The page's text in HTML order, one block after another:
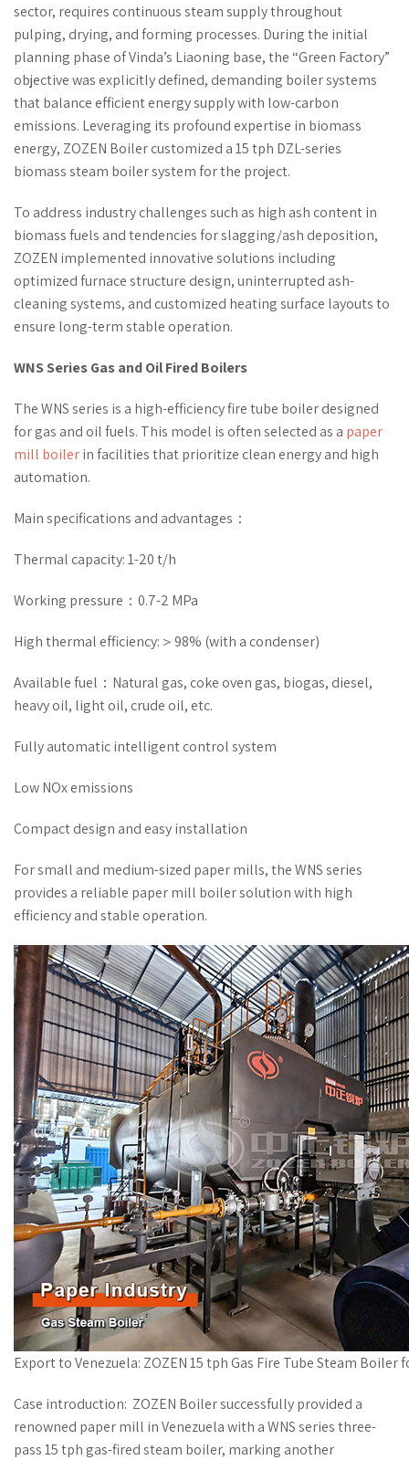
sector, requires continuous steam supply throughout
pulping, drying, and forming processes. During the initial
planning phase of Vinda’s Liaoning base, the “Green Factory”
objective was explicitly defined, demanding boiler systems
that balance efficient energy supply with low-carbon
emissions. Leveraging its profound expertise in biomass
energy, ZOZEN Boiler customized a 15 tph DZL-series
biomass steam boiler system for the project.
To address industry challenges such as high ash content in
biomass fuels and tendencies for slagging/ash deposition,
ZOZEN implemented innovative solutions including
optimized furnace structure design, uninterrupted ash-
cleaning systems, and customized heating surface layouts to
ensure long-term stable operation.
WNS Series Gas and Oil Fired Boilers
The WNS series is a high-efficiency fire tube boiler designed
for gas and oil fuels. This model is often selected as a paper
mill boilerin facilities that prioritize clean energy and high
automation.
Main specifications and advantages：
Thermal capacity: 1-20 t/h
Working pressure：0.7-2 MPa
High thermal efficiency:＞98% (with a condenser)
Available fuel：Natural gas, coke oven gas, biogas, diesel,
heavy oil, light oil, crude oil, etc.
Fully automatic intelligent control system
Low NOx emissions
Compact design and easy installation
For small and medium-sized paper mills, the WNS series
provides a reliable paper mill boiler solution with high
efficiency and stable operation.
Export to Venezuela: ZOZEN 15 tph Gas Fire Tube Steam Boiler
Case introduction: ZOZEN Boiler successfully provided a
renowned paper mill in Venezuela with a WNS series three-
pass 15 tph gas-fired steam boiler, marking another